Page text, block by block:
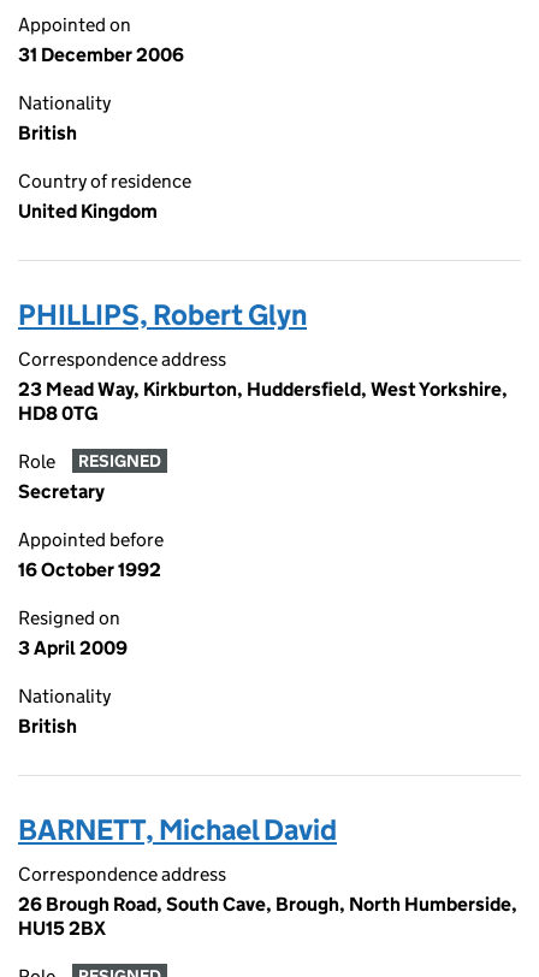
Appointed on
31 December 2006
Nationality
British
Country of residence
United Kingdom
PHILLIPS, Robert Glyn
Correspondence address
23 Mead Way, Kirkburton, Huddersfield, West Yorkshire,
HD8 0TG
Role RESIGNED
Secretary
Appointed before
16 October 1992
Resigned on
3 April 2009
Nationality
British
BARNETT, Michael David
Correspondence address
26 Brough Road, South Cave, Brough, North Humberside,
HU15 2BX